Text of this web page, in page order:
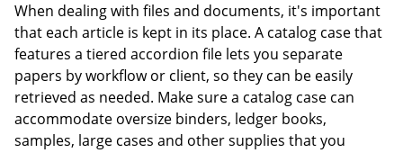
When dealing with files and documents, it's important
that each article is kept in its place. A catalog case that
features a tiered accordion file lets you separate
papers by workflow or client, so they can be easily
retrieved as needed. Make sure a catalog case can
accommodate oversize binders, ledger books,
samples, large cases and other supplies that you